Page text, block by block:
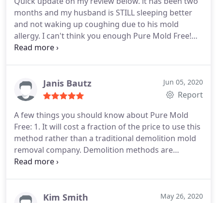
suspicion with an air quality test. Before hiring this
company, Walter thoroughly explained the process
to us and took the time to answer any and all of
our questions. The day of the treatment, he arrived
on time and was finished at the estimated finish
spent time in the basement. They showed no
allergy symptoms at all. They still have not, weeks
the entire process, from beginning to end! So glad
we decided to use Pure Mold Free and appreciate
Walter's extensive knowledge on the subject. We
highly recommend this service for anyone that
wants to be sure they are breathing clean air in
their home!
months and my husband is STILL sleeping better
and not waking up coughing due to his mold
allergy. I can't think you enough Pure Mold Free!
Positive Quality. More
Janis Bautz Jun 05, 2020
Report
A few things you should know about Pure Mold
Free: 1. It will cost a fraction of the price to use this
method rather than a traditional demolition mold
removal company. Demolition methods are
outdated. This is next level technology that makes
company remove the mold.
Don't try to do it
Kim Smith May 26, 2020